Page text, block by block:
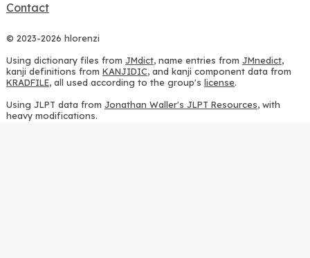
Contact
© 2023-2026 hlorenzi
Using dictionary files from JMdict, name entries from JMnedict,
kanji definitions from KANJIDIC, and kanji component data from
KRADFILE, all used according to the group's license.
Using JLPT data from Jonathan Waller's JLPT Resources, with
heavy modifications.